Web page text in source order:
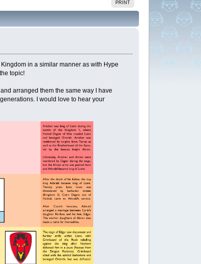
PRINT
in a similar manner as with Hype
topic!
arranged them the same way I have
I would love to hear your